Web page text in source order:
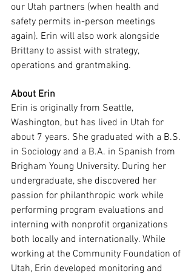
our Utah partners (when health and
safety permits in-person meetings
again). Erin will also work alongside
Brittany to assist with strategy,
operations and grantmaking.
About Erin
Erin is originally from Seattle,
Washington, but has lived in Utah for
about 7 years. She graduated with a B.S.
in Sociology and a B.A. in Spanish from
Brigham Young University. During her
undergraduate, she discovered her
passion for philanthropic work while
performing program evaluations and
interning with nonprofit organizations
both locally and internationally. While
working at the Community Foundation of
Utah, Erin developed monitoring and